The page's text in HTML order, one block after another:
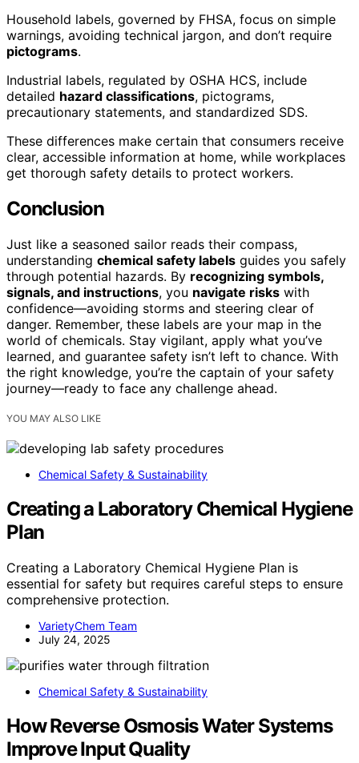
Household labels, governed by FHSA, focus on simple
warnings, avoiding technical jargon, and don’t require
pictograms.
Industrial labels, regulated by OSHA HCS, include
detailed hazard classifications, pictograms,
precautionary statements, and standardized SDS.
These differences make certain that consumers receive
clear, accessible information at home, while workplaces
get thorough safety details to protect workers.
Conclusion
Just like a seasoned sailor reads their compass,
understanding chemical safety labels guides you safely
through potential hazards. By recognizing symbols,
signals, and instructions, you navigate risks with
confidence—avoiding storms and steering clear of
danger. Remember, these labels are your map in the
world of chemicals. Stay vigilant, apply what you’ve
learned, and guarantee safety isn’t left to chance. With
the right knowledge, you’re the captain of your safety
journey—ready to face any challenge ahead.
YOU MAY ALSO LIKE
Chemical Safety & Sustainability
Creating a Laboratory Chemical Hygiene
Plan
Creating a Laboratory Chemical Hygiene Plan is
essential for safety but requires careful steps to ensure
comprehensive protection.
VarietyChem Team
July 24, 2025
Chemical Safety & Sustainability
How Reverse Osmosis Water Systems
Improve Input Quality